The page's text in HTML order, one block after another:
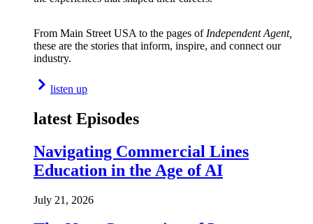
From Main Street USA to the pages of Independent Agent,
these are the stories that inform, inspire, and connect our
industry.
listen up
latest Episodes
Navigating Commercial Lines
Education in the Age of AI
July 21, 2026